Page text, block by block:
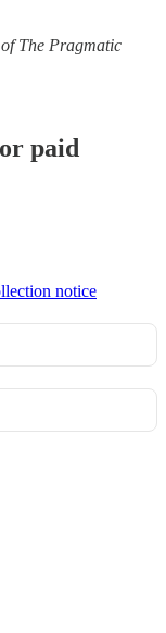
The Pragmatic
paid
notice